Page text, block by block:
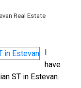
Real Estate
have
ST in Estevan.